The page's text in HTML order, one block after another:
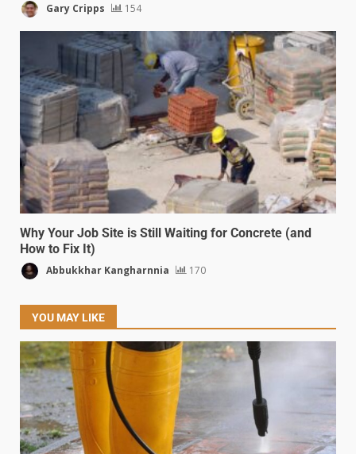
Gary Cripps 154
Why Your Job Site is Still Waiting for Concrete (and
How to Fix It)
Abbukkhar Kangharnnia 170
YOU MAY LIKE